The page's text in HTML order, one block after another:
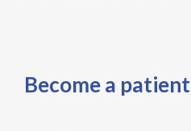
Become a patient